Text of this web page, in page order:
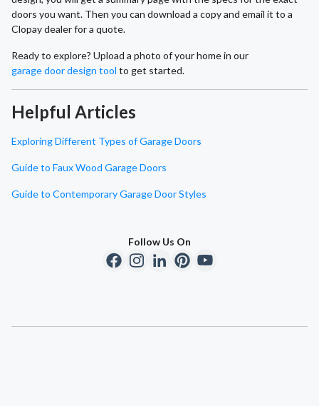
doors you want. Then you can download a copy and email it to a
Clopay dealer for a quote.
Ready to explore? Upload a photo of your home in our
garage door design tool to get started.
Helpful Articles
Exploring Different Types of Garage Doors
Guide to Faux Wood Garage Doors
Guide to Contemporary Garage Door Styles
Follow Us On